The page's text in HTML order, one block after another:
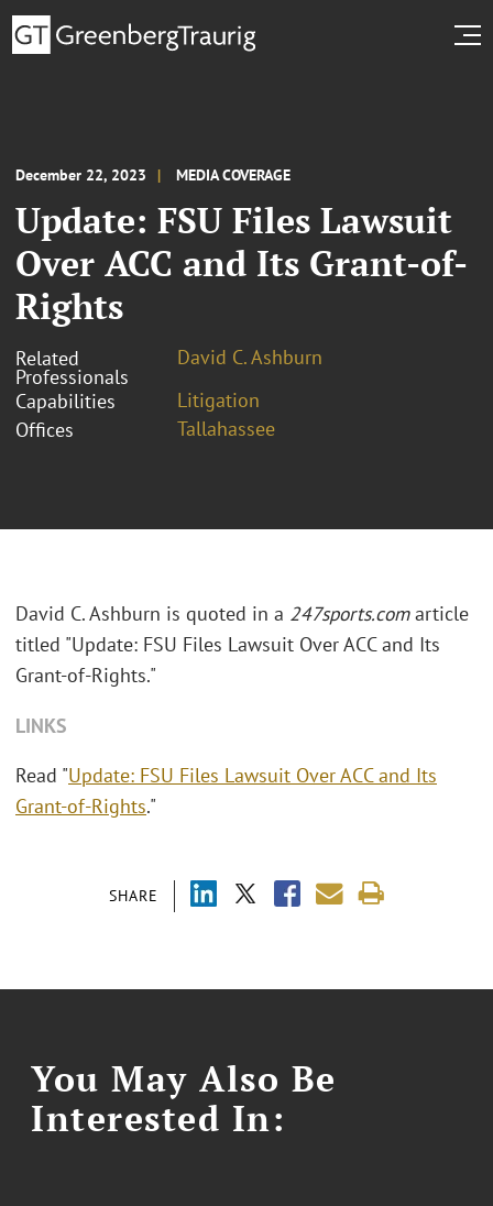
December 22, 2023 MEDIA COVERAGE
Update: FSU Files Lawsuit
Over ACC and Its Grant-of-
Rights
Related
Professionals
David C. Ashburn
Capabilities
Litigation
Offices
Tallahassee
SHARE
David C. Ashburn is quoted in a 247sports.comarticle
titled "Update: FSU Files Lawsuit Over ACC and Its
Grant-of-Rights."
LINKS
Read "Update: FSU Files Lawsuit Over ACC and Its
Grant-of-Rights."
You May Also Be
Interested In: